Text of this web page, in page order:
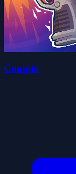
Gunspin